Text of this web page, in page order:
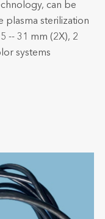
can be
plasma sterilization
-- 31 mm (2X), 2
systems